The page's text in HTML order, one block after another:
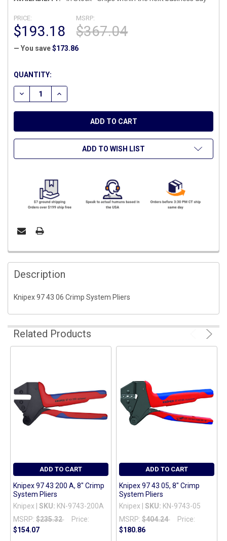
MSRP:
$367.04
PRICE:
$193.18
— You save $173.86
CURRENT
STOCK:
QUANTITY:
DECREASE QUANTITY OF KNIPEX 97 43 06 CRIMP SYSTEM
INCREASE QUANTITY OF KNIPEX 97 43 06 CRIMP
ADD TO WISH LIST
FREQUENTLY
BOUGHT
TOGETHER:
SELECTED
Description
Knipex 97 43 06 Crimp System Pliers
Related Products
ADD TO CART
Knipex 97 43 200 A, 8" Crimp
System Pliers
Knipex |SKU: KN-9743-200A
MSRP: $235.32
Price:
$154.07
ADD TO CART
Knipex 97 43 05, 8" Crimp
System Pliers
Knipex |SKU: KN-9743-05
MSRP: $404.24
Price:
$180.86